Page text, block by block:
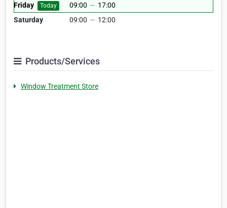
Friday
Today 09:00 — 17:00
Saturday
09:00 — 12:00
Products/Services
Window Treatment Store